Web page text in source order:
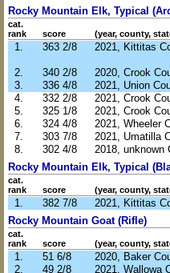
Rocky Mountain Elk, Typical
cat.
rank
score (year, county,
1. 363 2/8 2021, Kittitas
2. 340 2/8
2020, Crook
3.
336 4/8
2021, Union
4.
332 2/8
2021, Crook
5.
325 1/8
2021, Crook
6.
324 4/8
2021, Wheeler
7.
303 7/8
2021, Umatilla
8.
302 4/8
2018, unknown
Rocky Mountain Elk, Typical
cat.
rank
score (year, county,
1. 382 7/8
2021, Kittitas
Rocky Mountain Goat (Rifle)
cat.
rank
score (year, county,
1. 51 6/8
2020, Baker
2.
49 2/8
2021, Wallowa